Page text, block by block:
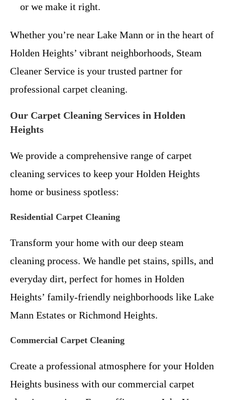
or we make it right.
Whether you’re near Lake Mann or in the heart of
Holden Heights’ vibrant neighborhoods, Steam
Cleaner Service is your trusted partner for
professional carpet cleaning.
Our Carpet Cleaning Services in Holden
Heights
We provide a comprehensive range of carpet
cleaning services to keep your Holden Heights
home or business spotless:
Residential Carpet Cleaning
Transform your home with our deep steam
cleaning process. We handle pet stains, spills, and
everyday dirt, perfect for homes in Holden
Heights’ family-friendly neighborhoods like Lake
Mann Estates or Richmond Heights.
Commercial Carpet Cleaning
Create a professional atmosphere for your Holden
Heights business with our commercial carpet